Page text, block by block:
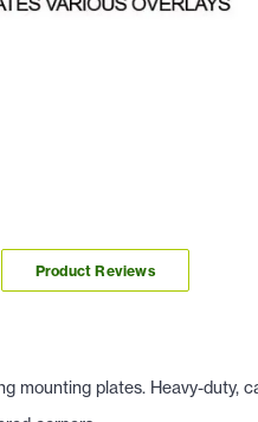
Product Reviews
mounting plates. Heavy-duty,